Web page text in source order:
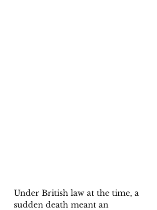
Under British law at the time, a
sudden death meant an